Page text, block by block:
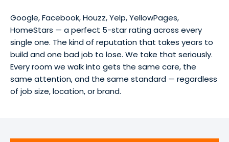
Google, Facebook, Houzz, Yelp, YellowPages,
HomeStars — a perfect 5-star rating across every
single one. The kind of reputation that takes years to
build and one bad job to lose. We take that seriously.
Every room we walk into gets the same care, the
same attention, and the same standard — regardless
of job size, location, or brand.